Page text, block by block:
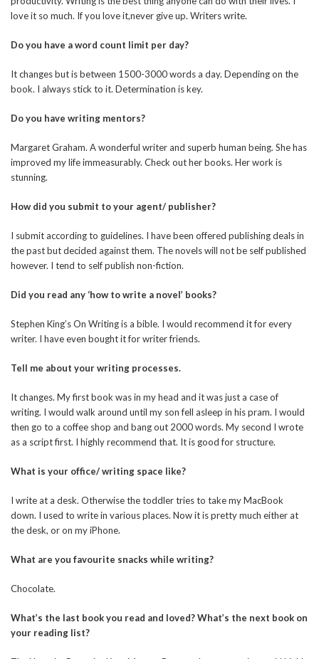
love it so much. If you love it,never give up. Writers write.
Do you have a word count limit per day?
It changes but is between 1500-3000 words a day. Depending on the
book. I always stick to it. Determination is key.
Do you have writing mentors?
Margaret Graham. A wonderful writer and superb human being. She has
improved my life immeasurably. Check out her books. Her work is
stunning.
How did you submit to your agent/ publisher?
I submit according to guidelines. I have been offered publishing deals in
the past but decided against them. The novels will not be self published
however. I tend to self publish non-fiction.
Did you read any ‘how to write a novel’ books?
Stephen King’s On Writing is a bible. I would recommend it for every
writer. I have even bought it for writer friends.
Tell me about your writing processes.
It changes. My first book was in my head and it was just a case of
writing. I would walk around until my son fell asleep in his pram. I would
then go to a coffee shop and bang out 2000 words. My second I wrote
as a script first. I highly recommend that. It is good for structure.
What is your office/ writing space like?
I write at a desk. Otherwise the toddler tries to take my MacBook
down. I used to write in various places. Now it is pretty much either at
the desk, or on my iPhone.
What are you favourite snacks while writing?
Chocolate.
What’s the last book you read and loved? What’s the next book on
your reading list?